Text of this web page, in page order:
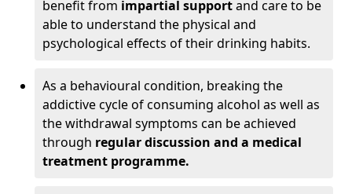
benefit from impartial supportand care to be
able to understand the physical and
psychological effects of their drinking habits.
As a behavioural condition, breaking the
addictive cycle of consuming alcohol as well as
the withdrawal symptoms can be achieved
through regular discussion and a medical
treatment programme.